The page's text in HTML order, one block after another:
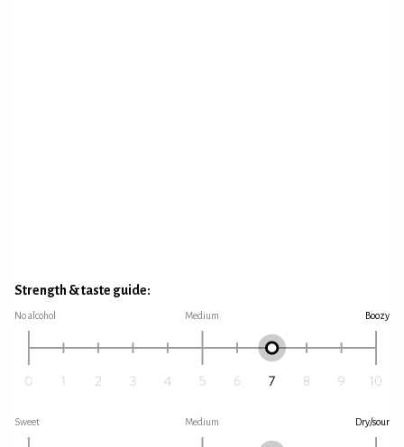
Strength & taste guide:
No alcohol Medium Boozy
Sweet Medium Dry/sour